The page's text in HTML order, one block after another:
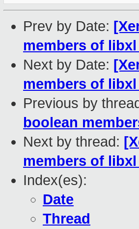
Prev by Date:
members of
Next by Date:
members of
Previous by
boolean
Next by thread:
members of
Index(es):
Date
Thread